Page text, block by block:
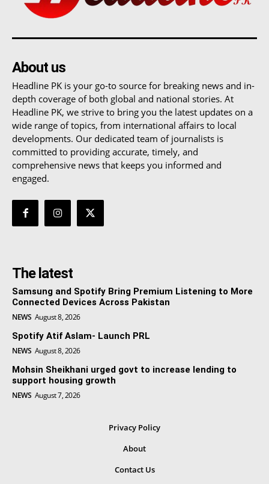
About us
Headline PK is your go-to source for breaking news and in-
depth coverage of both global and national stories. At
Headline PK, we strive to bring you the latest updates on a
wide range of topics, from international affairs to local
developments. Our dedicated team of journalists is
committed to providing accurate, timely, and
comprehensive news that keeps you informed and
engaged.
The latest
Samsung and Spotify Bring Premium Listening to More
Connected Devices Across Pakistan
NEWS August 8, 2026
Spotify Atif Aslam- Launch PRL
NEWS August 8, 2026
Mohsin Sheikhani urged govt to increase lending to
support housing growth
NEWS August 7, 2026
Privacy Policy
About
Contact Us